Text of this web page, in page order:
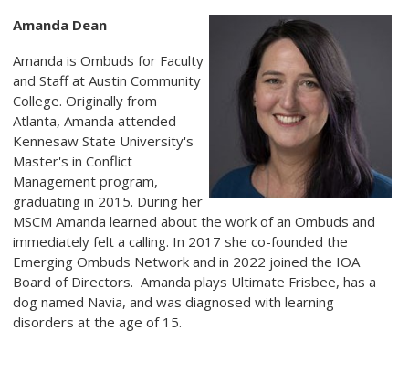
Amanda Dean
Amanda is Ombuds for Faculty
and Staff at Austin Community
College. Originally from
Atlanta, Amanda attended
Kennesaw State University's
Master's in Conflict
Management program,
graduating in 2015. During her
MSCM Amanda learned about the work of an Ombuds and
immediately felt a calling. In 2017 she co-founded the
Emerging Ombuds Network and in 2022 joined the IOA
Board of Directors. Amanda plays Ultimate Frisbee, has a
dog named Navia, and was diagnosed with learning
disorders at the age of 15.